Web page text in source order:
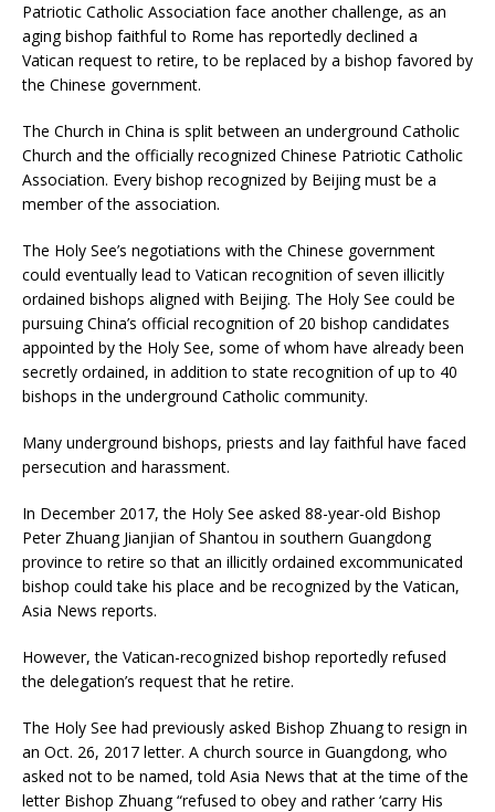
Patriotic Catholic Association face another challenge, as an
aging bishop faithful to Rome has reportedly declined a
Vatican request to retire, to be replaced by a bishop favored by
the Chinese government.
The Church in China is split between an underground Catholic
Church and the officially recognized Chinese Patriotic Catholic
Association. Every bishop recognized by Beijing must be a
member of the association.
The Holy See’s negotiations with the Chinese government
could eventually lead to Vatican recognition of seven illicitly
ordained bishops aligned with Beijing. The Holy See could be
pursuing China’s official recognition of 20 bishop candidates
appointed by the Holy See, some of whom have already been
secretly ordained, in addition to state recognition of up to 40
bishops in the underground Catholic community.
Many underground bishops, priests and lay faithful have faced
persecution and harassment.
In December 2017, the Holy See asked 88-year-old Bishop
Peter Zhuang Jianjian of Shantou in southern Guangdong
province to retire so that an illicitly ordained excommunicated
bishop could take his place and be recognized by the Vatican,
Asia News reports.
However, the Vatican-recognized bishop reportedly refused
the delegation’s request that he retire.
The Holy See had previously asked Bishop Zhuang to resign in
an Oct. 26, 2017 letter. A church source in Guangdong, who
asked not to be named, told Asia News that at the time of the
letter Bishop Zhuang “refused to obey and rather ‘carry His